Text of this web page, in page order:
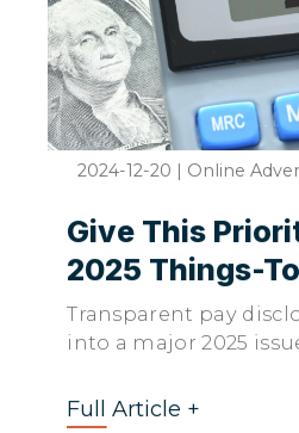
2024-12-20 Online
Give This
2025 Things-
Transparent pay
into a major 2025
Full Article +